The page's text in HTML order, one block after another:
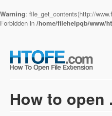
Warning: file_get_contents(http://
Forbidden in /home/filehelpqb/www/
How to open